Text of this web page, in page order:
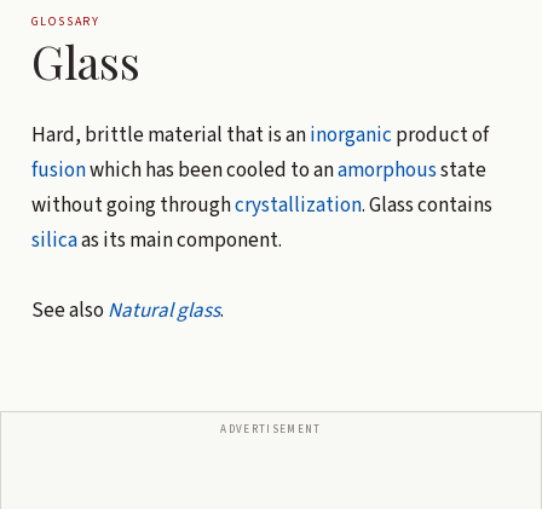
GLOSSARY
Glass
Hard, brittle material that is aninorganic product of
fusionwhich has been cooled to anamorphousstate
without going throughcrystallization. Glass contains
silicaas its main component.
See also Natural glass.
ADVERTISEMENT